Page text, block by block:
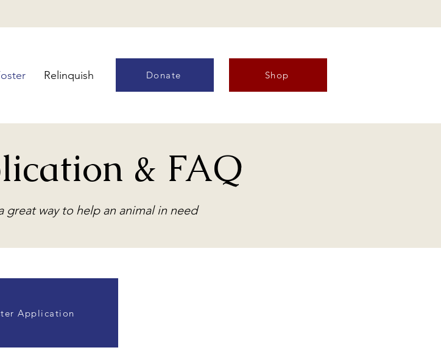
Relinquish Donate Shop
& FAQ
great way to help an animal in need
Application